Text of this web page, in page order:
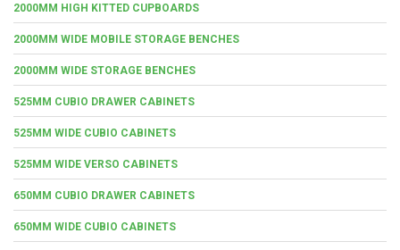
2000MM HIGH KITTED CUPBOARDS
2000MM WIDE MOBILE STORAGE BENCHES
2000MM WIDE STORAGE BENCHES
525MM CUBIO DRAWER CABINETS
525MM WIDE CUBIO CABINETS
525MM WIDE VERSO CABINETS
650MM CUBIO DRAWER CABINETS
650MM WIDE CUBIO CABINETS